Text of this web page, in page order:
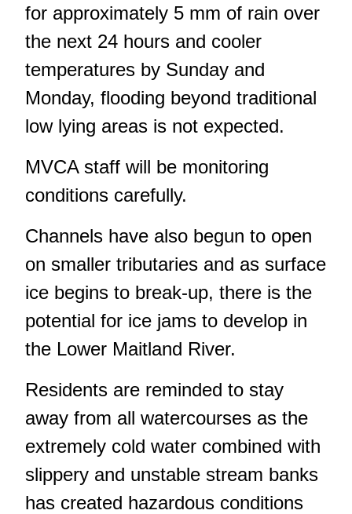
for approximately 5 mm of rain over
the next 24 hours and cooler
temperatures by Sunday and
Monday, flooding beyond traditional
low lying areas is not expected.
MVCA staff will be monitoring
conditions carefully.
Channels have also begun to open
on smaller tributaries and as surface
ice begins to break-up, there is the
potential for ice jams to develop in
the Lower Maitland River.
Residents are reminded to stay
away from all watercourses as the
extremely cold water combined with
slippery and unstable stream banks
has created hazardous conditions